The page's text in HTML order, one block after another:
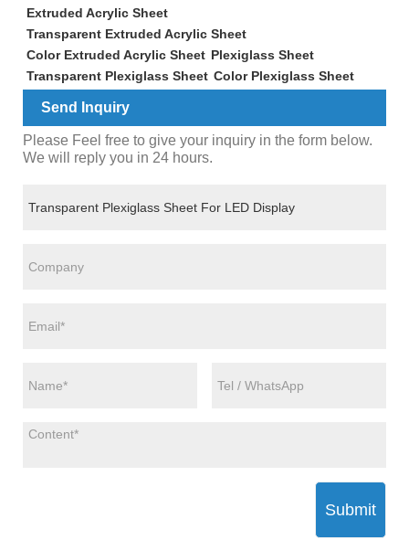
Extruded Acrylic Sheet
Transparent Extruded Acrylic Sheet
Color Extruded Acrylic Sheet Plexiglass Sheet
Transparent Plexiglass Sheet Color Plexiglass Sheet
Send Inquiry
Please Feel free to give your inquiry in the form below.
We will reply you in 24 hours.
Submit